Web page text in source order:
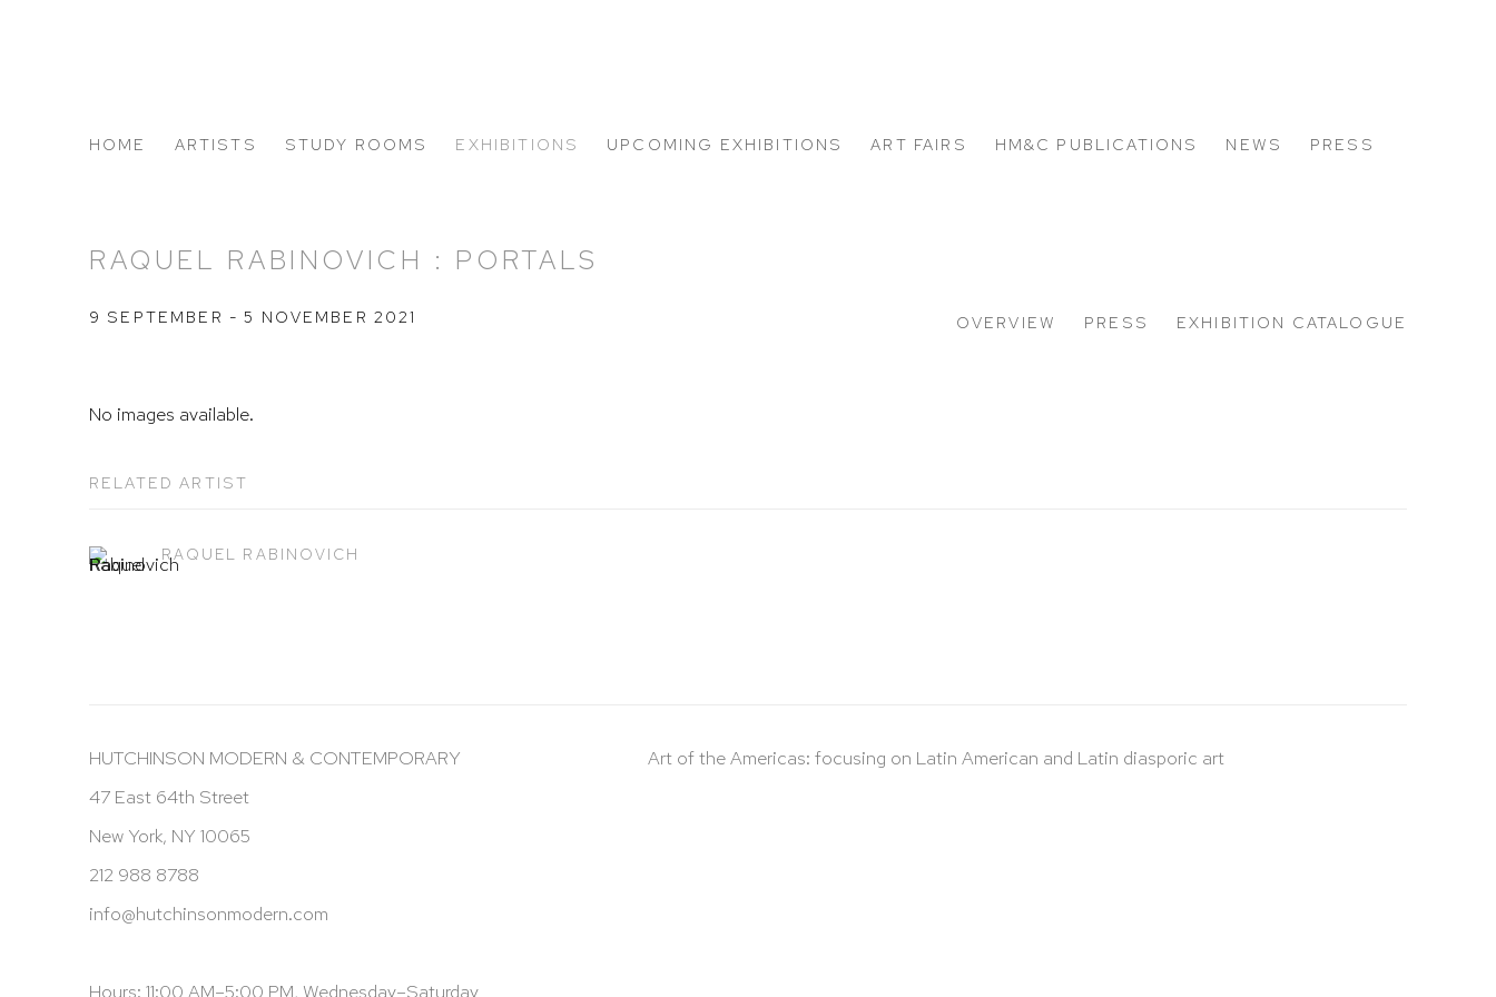
HOME ARTISTS STUDY ROOMS EXHIBITIONS UPCOMING EXHIBITIONS ART FAIRS HM&C PUBLICATIONS NEWS PRESS
RAQUEL RABINOVICH : PORTALS
9 SEPTEMBER - 5 NOVEMBER 2021 OVERVIEW PRESS EXHIBITION CATALOGUE
No images available.
RELATED ARTIST
RAQUEL RABINOVICH
HUTCHINSON MODERN & CONTEMPORARY
47 East 64th Street
New York, NY 10065
212 988 8788
info@hutchinsonmodern.com
Hours: 11:00 AM–5:00 PM, Wednesday–Saturday
Art of the Americas: focusing on Latin American and Latin diasporic art